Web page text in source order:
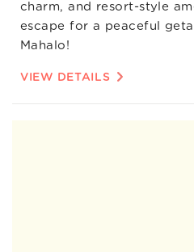
charm, and resort-style
escape for a peaceful
Mahalo!
VIEW DETAILS